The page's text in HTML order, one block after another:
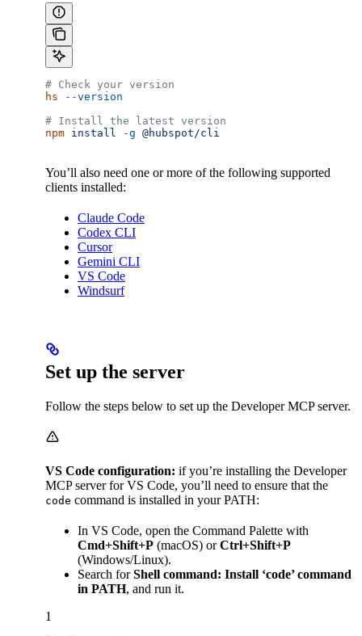
# Check your version
hs --version
# Install the latest version
npm install -g @hubspot/cli
You’ll also need one or more of the following supported
clients installed:
Claude Code
Codex CLI
Cursor
Gemini CLI
VS Code
Windsurf
Set up the server
Follow the steps below to set up the Developer MCP server.
VS Code configuration: if you’re installing the Developer
MCP server for VS Code, you’ll need to ensure that the
code command is installed in your PATH:
In VS Code, open the Command Palette with
Cmd+Shift+P (macOS) orCtrl+Shift+P
(Windows/Linux).
Search forShell command: Install ‘code’ command
in PATH, and run it.
1